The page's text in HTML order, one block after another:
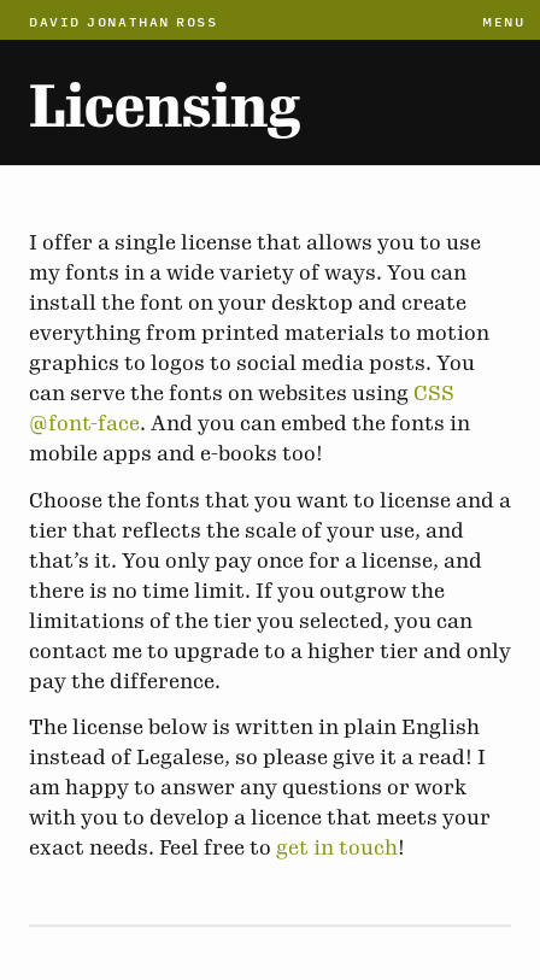
DAVID JONATHAN ROSS MENU
Licensing
I offer a single license that allows you to use
my fonts in a wide variety of ways. You can
install the font on your desktop and create
everything from printed materials to motion
graphics to logos to social media posts. You
can serve the fonts on websites using CSS
@font-face. And you can embed the fonts in
mobile apps and e-books too!
Choose the fonts that you want to license and a
tier that reflects the scale of your use, and
that’s it. You only pay once for a license, and
there is no time limit. If you outgrow the
limitations of the tier you selected, you can
contact me to upgrade to a higher tier and only
pay the difference.
The license below is written in plain English
instead of Legalese, so please give it a read! I
am happy to answer any questions or work
with you to develop a licence that meets your
exact needs. Feel free to get in touch!